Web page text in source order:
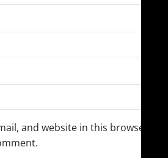
and website in this browser